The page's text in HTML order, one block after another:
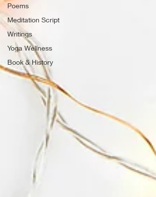
Poems
Meditation Script
Writings
Yoga Wellness
Book & History